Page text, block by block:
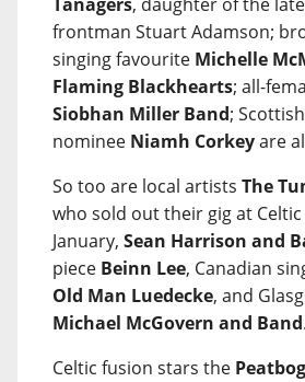
Tanagers, daughter of the
frontman Stuart Adamson;
singing favourite Michelle
Flaming Blackhearts; all-
Siobhan Miller Band;
nominee Niamh Corkeyare
So too are local artists The
who sold out their gig at
January, Sean Harrison and
piece Beinn Lee, Canadian
Old Man Luedecke, and
Michael McGovern and Band.
Celtic fusion stars the